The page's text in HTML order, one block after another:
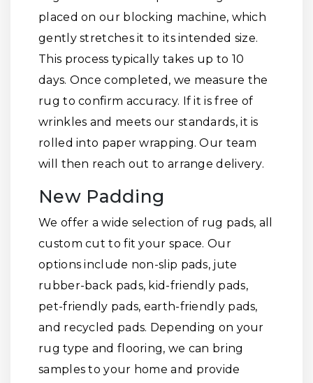
placed on our blocking machine, which
gently stretches it to its intended size.
This process typically takes up to 10
days. Once completed, we measure the
rug to confirm accuracy. If it is free of
wrinkles and meets our standards, it is
rolled into paper wrapping. Our team
will then reach out to arrange delivery.
New Padding
We offer a wide selection of rug pads, all
custom cut to fit your space. Our
options include non-slip pads, jute
rubber-back pads, kid-friendly pads,
pet-friendly pads, earth-friendly pads,
and recycled pads. Depending on your
rug type and flooring, we can bring
samples to your home and provide